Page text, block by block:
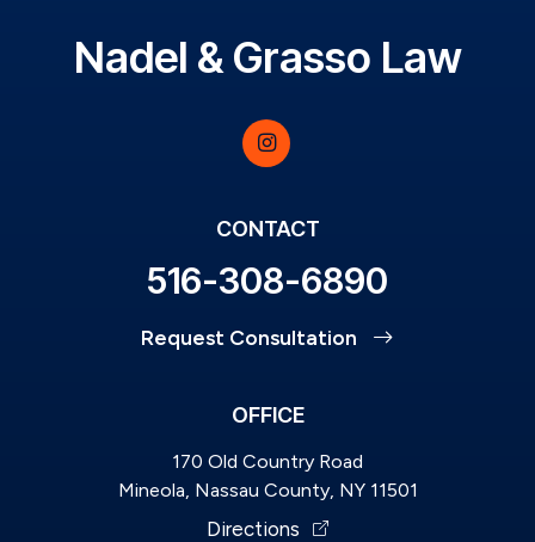
Nadel & Grasso Law
CONTACT
516-308-6890
Request Consultation
OFFICE
170 Old Country Road
Mineola, Nassau County, NY 11501
Directions